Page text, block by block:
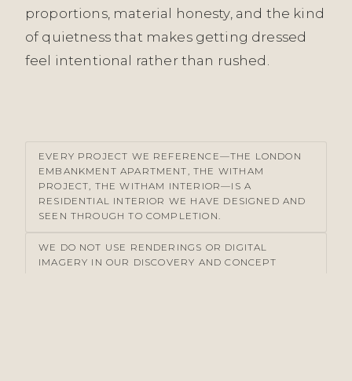
proportions, material honesty, and the kind
of quietness that makes getting dressed
feel intentional rather than rushed.
EVERY PROJECT WE REFERENCE—THE LONDON
EMBANKMENT APARTMENT, THE WITHAM
PROJECT, THE WITHAM INTERIOR—IS A
RESIDENTIAL INTERIOR WE HAVE DESIGNED AND
SEEN THROUGH TO COMPLETION.
WE DO NOT USE RENDERINGS OR DIGITAL
IMAGERY IN OUR DISCOVERY AND CONCEPT